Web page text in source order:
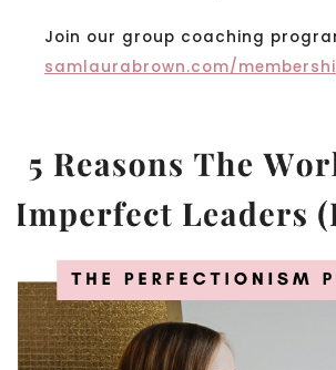
Join our group coaching
samlaurabrown.com/